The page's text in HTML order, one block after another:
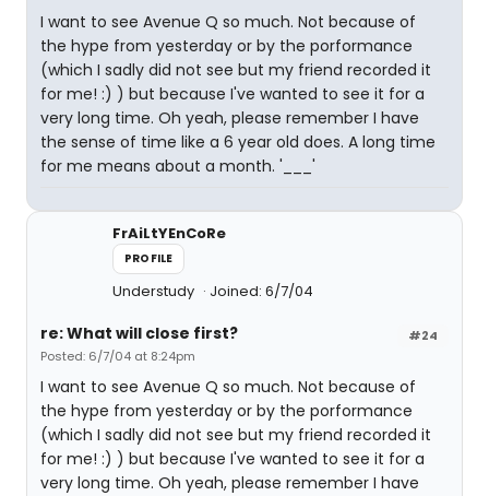
I want to see Avenue Q so much. Not because of
the hype from yesterday or by the porformance
(which I sadly did not see but my friend recorded it
for me! :) ) but because I've wanted to see it for a
very long time. Oh yeah, please remember I have
the sense of time like a 6 year old does. A long time
for me means about a month. '___'
FrAiLtYEnCoRe
PROFILE
Understudy Joined: 6/7/04
#24
re: What will close first?
Posted: 6/7/04 at 8:24pm
I want to see Avenue Q so much. Not because of
the hype from yesterday or by the porformance
(which I sadly did not see but my friend recorded it
for me! :) ) but because I've wanted to see it for a
very long time. Oh yeah, please remember I have